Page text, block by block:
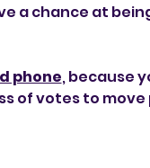
a chance at
phone, because
of votes to